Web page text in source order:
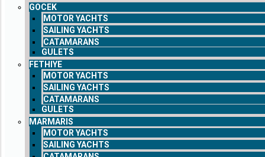
GOCEK
MOTOR YACHTS
SAILING YACHTS
CATAMARANS
GULETS
FETHIYE
MOTOR YACHTS
SAILING YACHTS
CATAMARANS
GULETS
MARMARIS
MOTOR YACHTS
SAILING YACHTS